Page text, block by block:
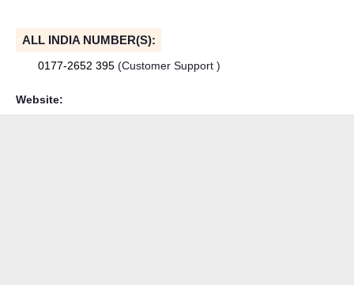
ALL INDIA NUMBER(S):
0177-2652 395 (Customer Support )
Website: